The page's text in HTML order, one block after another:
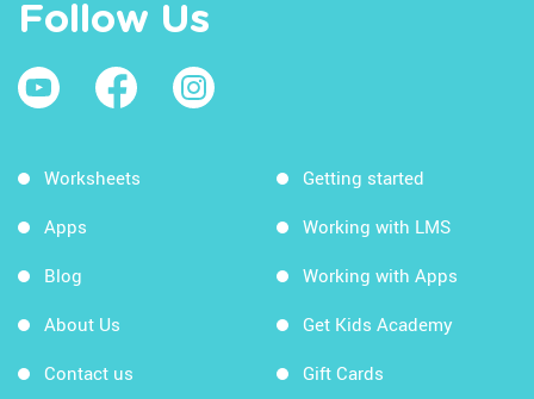
Follow Us
Worksheets
Apps
Blog
About Us
Contact us
Getting started
Working with LMS
Working with Apps
Get Kids Academy
Gift Cards